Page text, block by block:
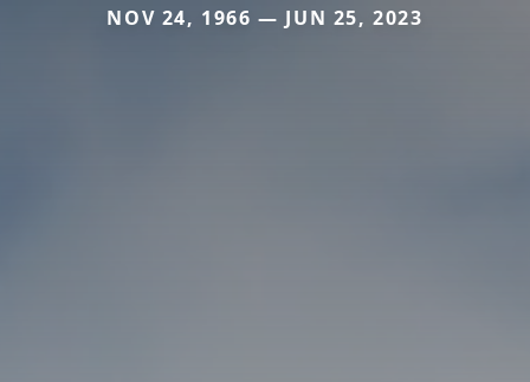
NOV 24, 1966 — JUN 25, 2023